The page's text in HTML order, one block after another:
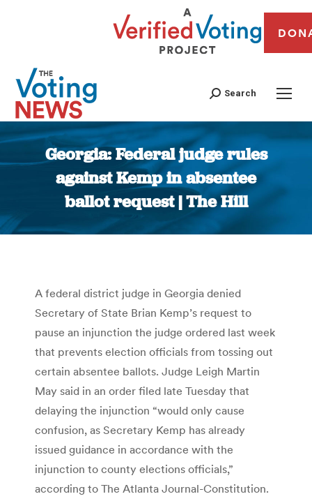
Search
Georgia: Federal judge rules
against Kemp in absentee
ballot request | The Hill
You are here:
A federal district judge in Georgia denied
Secretary of State Brian Kemp’s request to
pause an injunction the judge ordered last week
that prevents election officials from tossing out
certain absentee ballots. Judge Leigh Martin
May said in an order filed late Tuesday that
delaying the injunction “would only cause
confusion, as Secretary Kemp has already
issued guidance in accordance with the
injunction to county elections officials,”
according to The Atlanta Journal-Constitution.